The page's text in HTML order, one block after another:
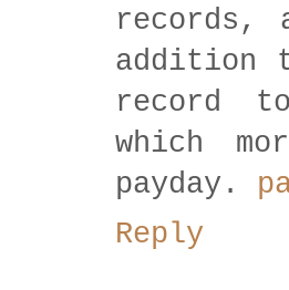
records,
addition
record
which
payday.
Reply